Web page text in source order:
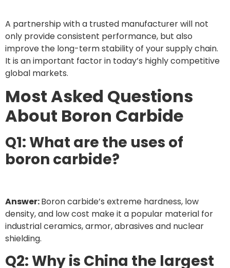
A partnership with a trusted manufacturer will not
only provide consistent performance, but also
improve the long-term stability of your supply chain.
It is an important factor in today’s highly competitive
global markets.
Most Asked Questions
About Boron Carbide
Q1: What are the uses of
boron carbide?
Answer:Boron carbide’s extreme hardness, low
density, and low cost make it a popular material for
industrial ceramics, armor, abrasives and nuclear
shielding.
Q2: Why is China the largest